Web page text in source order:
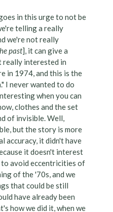
in this urge to not be
telling a really
we're not really
past], it can give a
really interested in
in 1974, and this is the
I never wanted to do
when you can
clothes and the set
of invisible. Well,
but the story is more
accuracy, it didn't have
it doesn't interest
to avoid eccentricities of
of the '70s, and we
that could be still
have already been
how we did it, when we